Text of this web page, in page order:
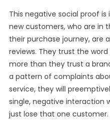
This negative social proof
new customers, who are in
their purchase journey, are
reviews. They trust the
more than they trust a
a pattern of complaints
service, they will
single, negative interaction
just lose that one